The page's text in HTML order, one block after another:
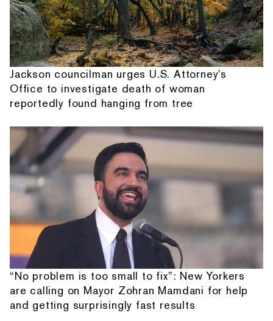
Jackson councilman urges U.S. Attorney's
Office to investigate death of woman
reportedly found hanging from tree
“No problem is too small to fix”: New Yorkers
are calling on Mayor Zohran Mamdani for help
and getting surprisingly fast results